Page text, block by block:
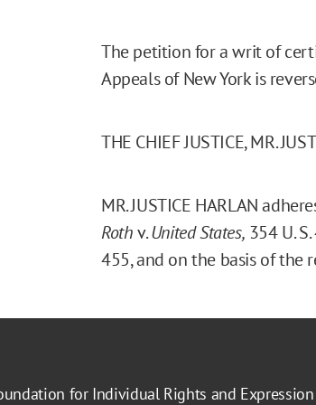
The petition for a writ of
Appeals of New York is
THE CHIEF JUSTICE, MR.
MR. JUSTICE HARLAN
Rothv.United States, 354 U.
455, and on the basis of
for Individual Rights and Expression